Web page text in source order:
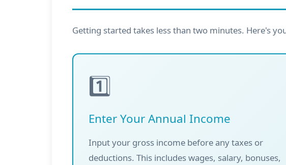
Getting started takes less than two minutes. Here's
1️⃣
Enter Your Annual Income
Input your gross income before any taxes or
deductions. This includes wages, salary, bonuses,